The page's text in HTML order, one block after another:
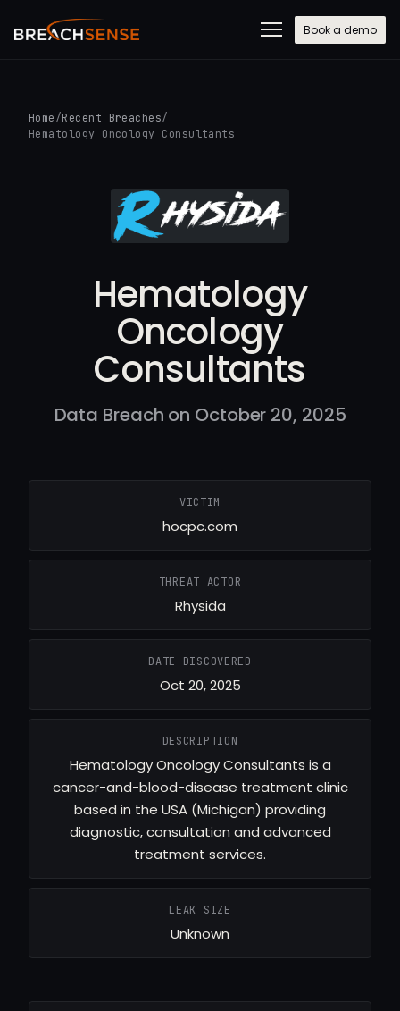
Book a demo
Home /Recent Breaches/
Hematology Oncology Consultants
Hematology
Oncology
Consultants
Data Breach on October 20, 2025
VICTIM
hocpc.com
THREAT ACTOR
Rhysida
DATE DISCOVERED
Oct 20, 2025
DESCRIPTION
Hematology Oncology Consultants is a
cancer-and-blood-disease treatment clinic
based in the USA (Michigan) providing
diagnostic, consultation and advanced
treatment services.
LEAK SIZE
Unknown